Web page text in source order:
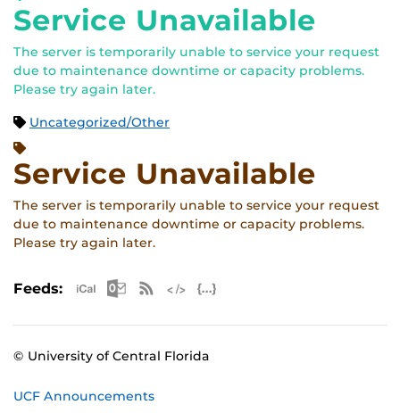
Service Unavailable
The server is temporarily unable to service your request
due to maintenance downtime or capacity problems.
Please try again later.
Uncategorized/Other
Service Unavailable
The server is temporarily unable to service your request
due to maintenance downtime or capacity problems.
Please try again later.
Feeds: Apple iCal Feed (ICS)
Microsoft Outlook Feed (ICS)
RSS Feed
© University of Central Florida
UCF Announcements